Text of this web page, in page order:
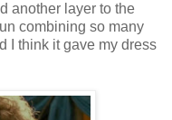
another layer to the
combining so many
I think it gave my dress